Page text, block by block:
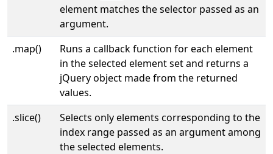
element matches the selector passed as an
argument.
.map()
Runs a callback function for each element
in the selected element set and returns a
jQuery object made from the returned
values.
.slice()
Selects only elements corresponding to the
index range passed as an argument among
the selected elements.